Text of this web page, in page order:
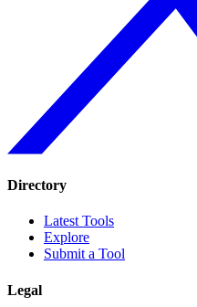
Directory
Latest Tools
Explore
Submit a Tool
Legal